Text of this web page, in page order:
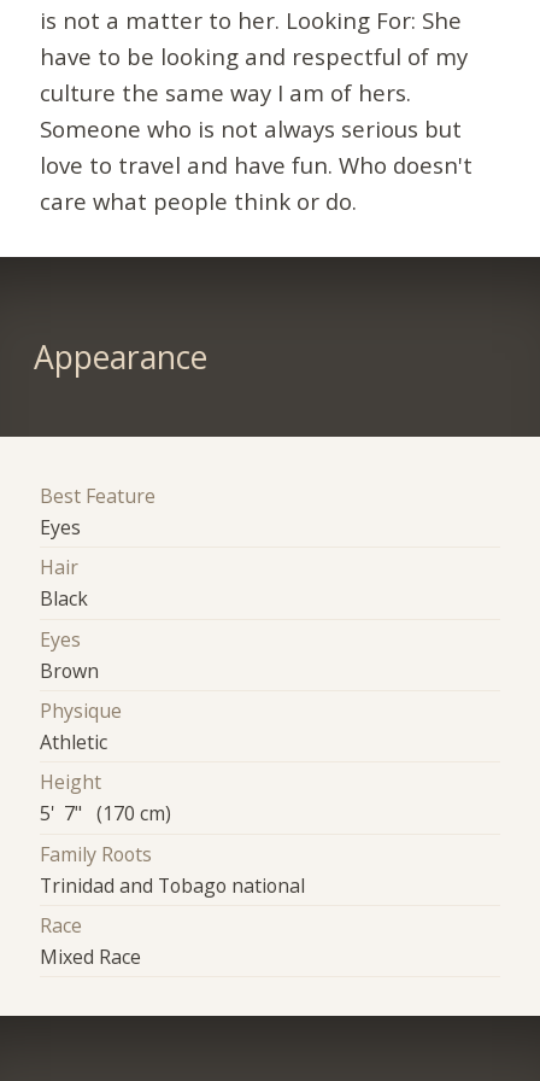
is not a matter to her. Looking For: She
have to be looking and respectful of my
culture the same way I am of hers.
Someone who is not always serious but
love to travel and have fun. Who doesn't
care what people think or do.
Appearance
Best Feature
Eyes
Hair
Black
Eyes
Brown
Physique
Athletic
Height
5' 7" (170 cm)
Family Roots
Trinidad and Tobago national
Race
Mixed Race